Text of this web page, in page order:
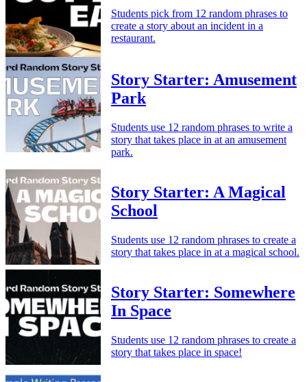
Students pick from 12 random phrases to
create a story about an incident in a
restaurant.
Story Starter: Amusement
Park
Students use 12 random phrases to write a
story that takes place in at an amusement
park.
Story Starter: A Magical
School
Students use 12 random phrases to create a
story that takes place in at a magical school.
Story Starter: Somewhere
In Space
Students use 12 random phrases to create a
story that takes place in space!